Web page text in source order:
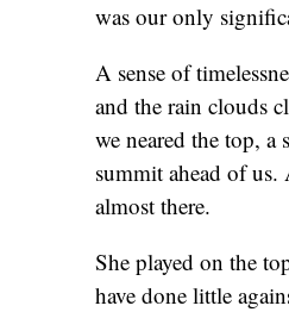
was our only
A sense of
and the rain clouds
we neared the top,
summit ahead of us.
almost there.
She played on the
have done little